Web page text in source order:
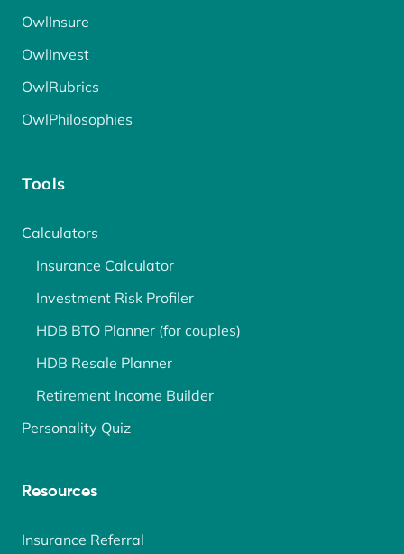
OwlInsure
OwlInvest
OwlRubrics
OwlPhilosophies
Tools
Calculators
Insurance Calculator
Investment Risk Profiler
HDB BTO Planner (for couples)
HDB Resale Planner
Retirement Income Builder
Personality Quiz
Resources
Insurance Referral